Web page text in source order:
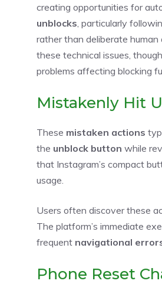
creating opportunities for
unblocks , particularly
rather than deliberate
these technical issues,
problems affecting blocking
Mistakenly Hit
These mistaken actions
the unblock button while
that Instagram’s compact
usage.
Users often discover these
The platform’s immediate
frequent navigational
Phone Reset